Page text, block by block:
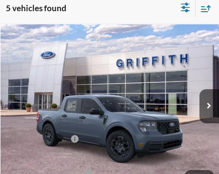
5 vehicles found
2026Ford MaverickXLT
Special Offer
3FTTW8HA1TRA68688 68688N
Courtesy Vehicle Ext.
BUY FINANCE LEASE
$31,209
GRIFFITH PRICE
MSRP:
$34,785
Griffith Ford Discount:
-$2,576
Retail Customer Cash
Griffith Price:
$31,209
Compare Vehicle